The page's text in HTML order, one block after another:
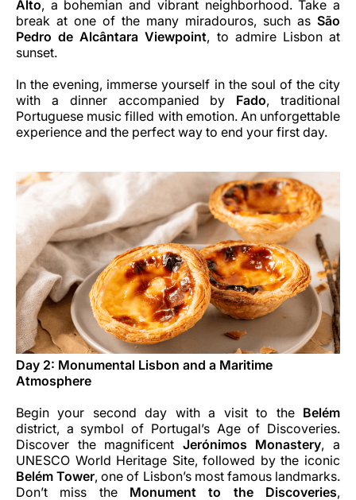
Alto, a bohemian and vibrant neighborhood. Take a
break at one of the many miradouros, such as São
Pedro de Alcântara Viewpoint, to admire Lisbon at
sunset.
In the evening, immerse yourself in the soul of the city
with a dinner accompanied by Fado, traditional
Portuguese music filled with emotion. An unforgettable
experience and the perfect way to end your first day.
Day 2: Monumental Lisbon and a Maritime
Atmosphere
Begin your second day with a visit to the Belém
district, a symbol of Portugal’s Age of Discoveries.
Discover the magnificent Jerónimos Monastery, a
UNESCO World Heritage Site, followed by the iconic
Belém Tower, one of Lisbon’s most famous landmarks.
Don’t miss the Monument to the Discoveries,